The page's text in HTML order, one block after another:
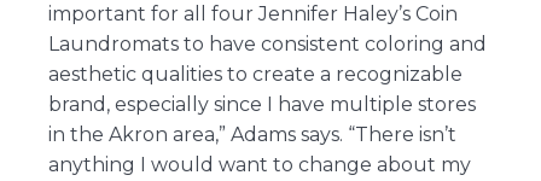
important for all four Jennifer Haley’s Coin
Laundromats to have consistent coloring and
aesthetic qualities to create a recognizable
brand, especially since I have multiple stores
in the Akron area,” Adams says. “There isn’t
anything I would want to change about my